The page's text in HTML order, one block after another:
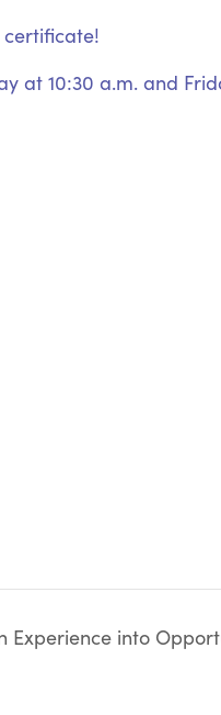
certificate!
at 10:30 a.m. and
Experience into